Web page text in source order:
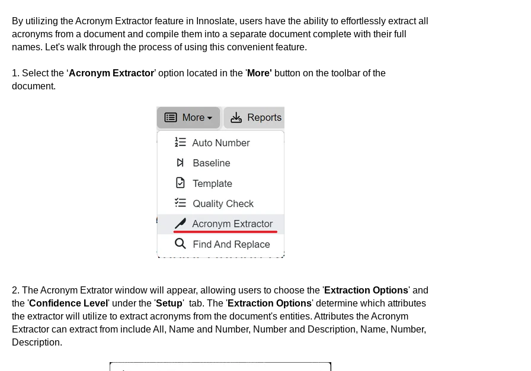
By utilizing the Acronym Extractor feature in Innoslate, users have the ability to effortlessly extract all
acronyms from a document and compile them into a separate document complete with their full
names. Let's walk through the process of using this convenient feature.
1. Select the ‘Acronym Extractor’ option located in the 'More' button on the toolbar of the
document.
2. The Acronym Extrator window will appear, allowing users to choose the 'Extraction Options' and
the 'Confidence Level ' under the 'Setup' tab. The 'Extraction Options' determine which attributes
the extractor will utilize to extract acronyms from the document's entities. Attributes the Acronym
Extractor can extract from include All, Name and Number, Number and Description, Name, Number,
Description.